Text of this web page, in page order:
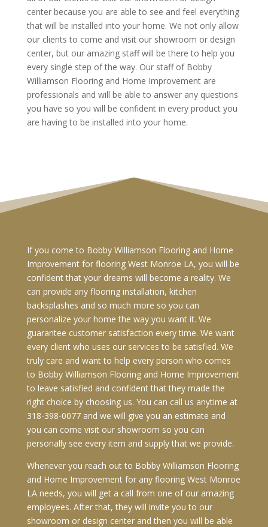
center because you are able to see and feel everything
that will be installed into your home. We not only allow
our clients to come and visit our showroom or design
center, but our amazing staff will be there to help you
every single step of the way. Our staff of Bobby
Williamson Flooring and Home Improvement are
professionals and will be able to answer any questions
you have so you will be confident in every product you
are having to be installed into your home.
If you come to Bobby Williamson Flooring and Home
Improvement for flooring West Monroe LA, you will be
confident that your dreams will become a reality. We
can provide any flooring installation, kitchen
backsplashes and so much more so you can
personalize your home the way you want it. We
guarantee customer satisfaction every time. We want
every client who uses our services to be satisfied. We
truly care and want to help every person who comes
to Bobby Williamson Flooring and Home Improvement
to leave satisfied and confident that they made the
right choice by choosing us. You can call us anytime at
318-398-0077 and we will give you an estimate and
you can come visit our showroom so you can
personally see every item and supply that we provide.
Whenever you reach out to Bobby Williamson Flooring
and Home Improvement for any flooring West Monroe
LA needs, you will get a call from one of our amazing
employees. After that, they will invite you to our
showroom or design center and then you will be able